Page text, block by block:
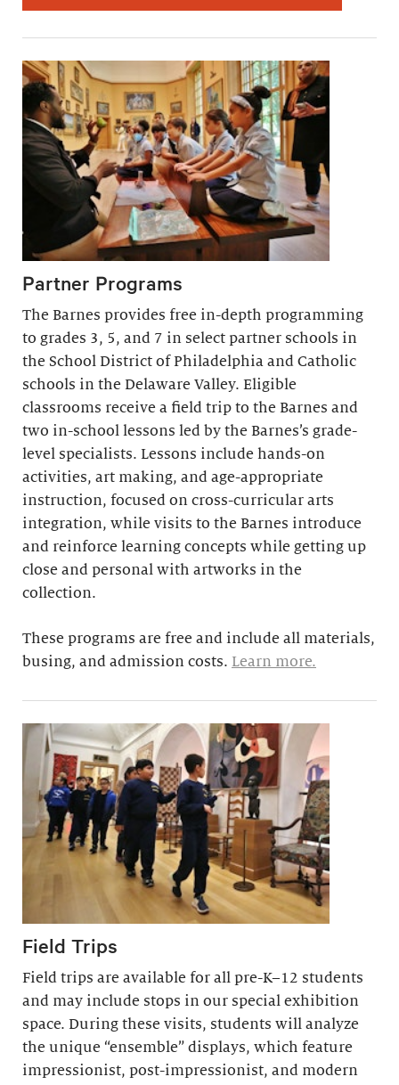
Partner Programs
The Barnes provides free in-depth programming
to grades 3, 5, and 7 in select partner schools in
the School District of Philadelphia and Catholic
schools in the Delaware Valley. Eligible
classrooms receive a field trip to the Barnes and
two in-school lessons led by the Barnes’s grade-
level specialists. Lessons include hands-on
activities, art making, and age-appropriate
instruction, focused on cross-curricular arts
integration, while visits to the Barnes introduce
and reinforce learning concepts while getting up
close and personal with artworks in the
collection.
These programs are free and include all materials,
busing, and admission costs. Learn more.
Field Trips
Field trips are available for all pre-K–12 students
and may include stops in our special exhibition
space. During these visits, students will analyze
the unique “ensemble” displays, which feature
impressionist, post-impressionist, and modern